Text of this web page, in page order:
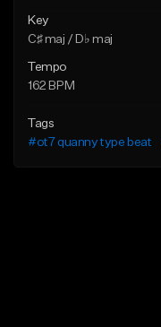
Key
C♯ maj / D♭ maj
Tempo
162 BPM
Tags
#ot7 quanny type beat